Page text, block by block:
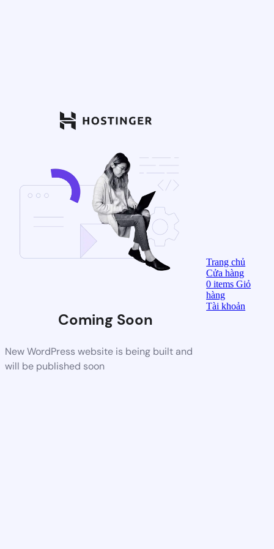
Coming Soon
New WordPress website is being built and
will be published soon
Trang chủ
Cửa hàng
0items Giỏ
hàng
Tài khoản